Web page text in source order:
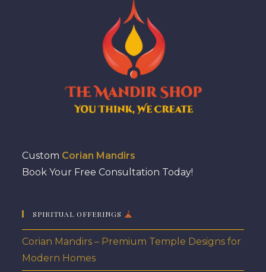
Custom Corian Mandirs
Book Your Free Consultation Today!
SPIRITUAL OFFERINGS
Corian Mandirs – Premium Temple Designs for
Modern Homes